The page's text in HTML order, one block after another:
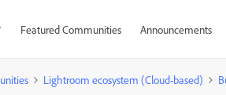
Featured Communities Announcements
Lightroom ecosystem (Cloud-based)